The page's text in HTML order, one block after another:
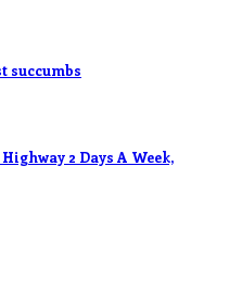
succumbs
2 Days A Week,